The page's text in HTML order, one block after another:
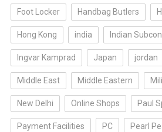
Foot Locker Handbag Butlers
Hong Kong india Indian
Ingvar Kamprad Japan jordan
Middle East Middle Eastern
New Delhi Online Shops Paul
Payment Facilities PC Pearl